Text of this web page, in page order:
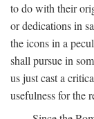
to do with their
or dedications in
the icons in a
shall pursue in
us just cast a
usefulness for the